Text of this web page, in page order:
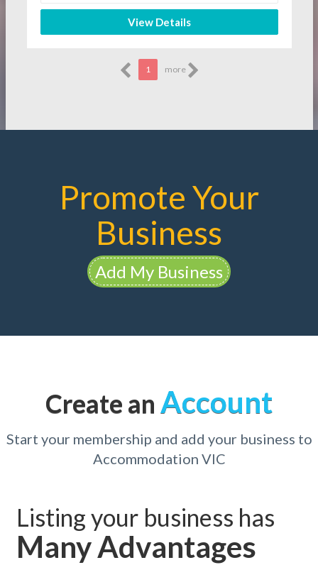
View Details
1 more
Promote Your
Business
Add My Business
Create an Account
Start your membership and add your business to
Accommodation VIC
Listing your business has
Many Advantages